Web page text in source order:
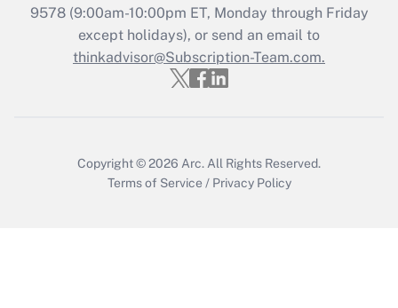
Recently Updated Q&As
Who must file a return?
9578(9:00am-10:00pm ET, Monday through Friday
except holidays), or send an email to
thinkadvisor@Subscription-Team.com.
Copyright © 2026 Arc. All Rights Reserved.
Terms of Service / Privacy Policy